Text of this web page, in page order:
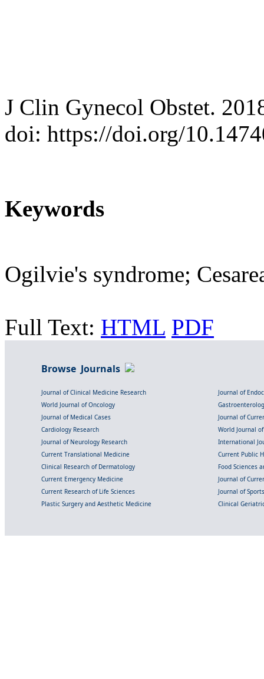
J Clin Gynecol Obstet.
doi: https://doi.org/
Keywords
Ogilvie's syndrome;
Full Text: HTML PDF
Browse Journals
Journal of Clinical Medicine Research
Journal of
World Journal of Oncology
Journal of Medical Cases
Journal of
Cardiology Research
World Journal
Journal of Neurology Research
International
Current Translational Medicine
Current Public
Clinical Research of Dermatology
Food Sciences
Current Emergency Medicine
Journal of
Current Research of Life Sciences
Journal of
Plastic Surgery and Aesthetic Medicine
Clinical